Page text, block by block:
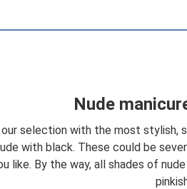
Nude
selection with the most stylish,
with black. These could be
like. By the way, all shades of